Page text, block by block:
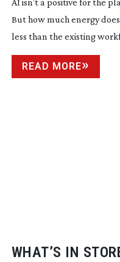
AI isn’t a positive for the
But how much energy
less than the existing
READ MORE
WHAT’S IN